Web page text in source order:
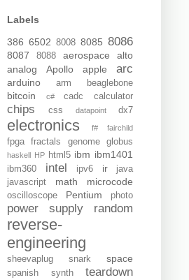
Labels
386 6502 8008 8085 8086
8087 8088 aerospace
alto
analog
Apollo apple arc
arduino arm beaglebone
bitcoin c# cadc calculator
chips css datapoint dx7
electronics f# fairchild
fpga fractals genome globus
haskell HP html5 ibm ibm1401
ibm360 intel ipv6 ir
java
javascript
math microcode
oscilloscope Pentium photo
power supply random
reverse-
engineering
sheevaplug snark space
spanish synth teardown